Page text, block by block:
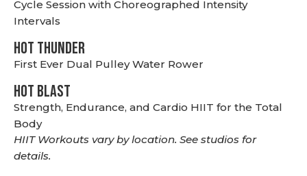
Cycle Session with Choreographed Intensity
Intervals
HOT THUNDER
First Ever Dual Pulley Water Rower
HOT BLAST
Strength, Endurance, and Cardio HIIT for the Total
Body
HIIT Workouts vary by location. See studios for
details.